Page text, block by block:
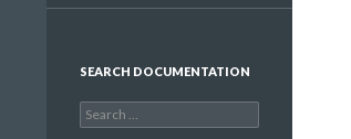
SEARCH DOCUMENTATION
Search
for: